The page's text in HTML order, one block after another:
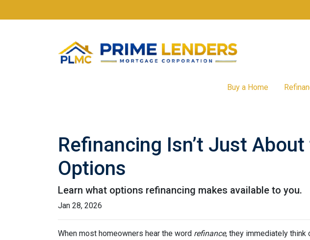
Buy a Home
Refinancing Isn’t Just
Options
Learn what options refinancing makes available to you.
Jan 28, 2026
When most homeowners hear the word refinance, they immediately think